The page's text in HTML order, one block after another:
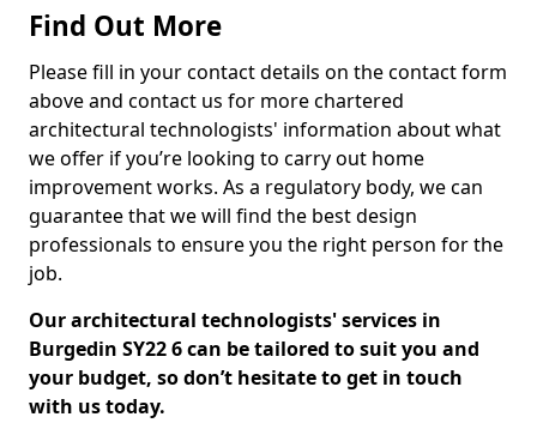
Find Out More
Please fill in your contact details on the contact form
above and contact us for more chartered
architectural technologists' information about what
we offer if you’re looking to carry out home
improvement works. As a regulatory body, we can
guarantee that we will find the best design
professionals to ensure you the right person for the
job.
Our architectural technologists' services in
Burgedin SY22 6 can be tailored to suit you and
your budget, so don’t hesitate to get in touch
with us today.